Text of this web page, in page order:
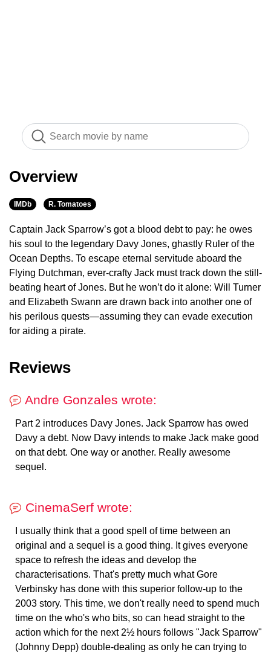
Overview
IMDb R. Tomatoes
Captain Jack Sparrow’s got a blood debt to pay: he owes
his soul to the legendary Davy Jones, ghastly Ruler of the
Ocean Depths. To escape eternal servitude aboard the
Flying Dutchman, ever-crafty Jack must track down the still-
beating heart of Jones. But he won’t do it alone: Will Turner
and Elizabeth Swann are drawn back into another one of
his perilous quests—assuming they can evade execution
for aiding a pirate.
Reviews
Andre Gonzales wrote:
Part 2 introduces Davy Jones. Jack Sparrow has owed
Davy a debt. Now Davy intends to make Jack make good
on that debt. One way or another. Really awesome
sequel.
CinemaSerf wrote:
I usually think that a good spell of time between an
original and a sequel is a good thing. It gives everyone
space to refresh the ideas and develop the
characterisations. That's pretty much what Gore
Verbinsky has done with this superior follow-up to the
2003 story. This time, we don't really need to spend much
time on the who's who bits, so can head straight to the
action which for the next 2½ hours follows "Jack Sparrow"
(Johnny Depp) double-dealing as only he can trying to